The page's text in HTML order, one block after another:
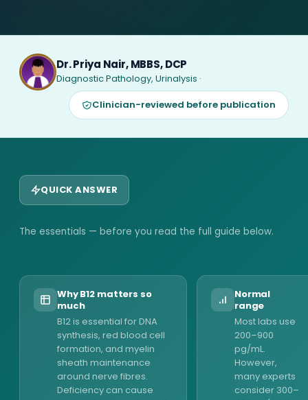
Dr. Priya Nair, MBBS, DCP
Diagnostic Pathology, Urinalysis ·
Clinician-reviewed before publication
QUICK ANSWER
The essentials — before you read the full guide below.
Why B12 matters so
much
B12 is essential for DNA
synthesis, red blood cell
formation, and myelin
sheath maintenance
around nerve fibres.
Deficiency can cause
Normal
range
Most labs use
200–900
pg/mL.
However,
many experts
consider 300–